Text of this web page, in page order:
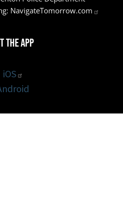
NavigateTomorrow.com
the App
iOS